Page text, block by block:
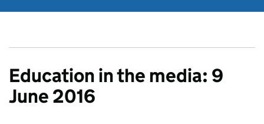
Education in the media: 9
June 2016